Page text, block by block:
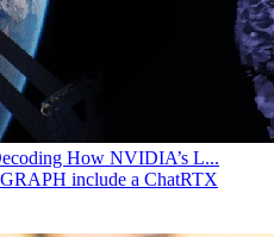
How NVIDIA’s L...
include a ChatRTX